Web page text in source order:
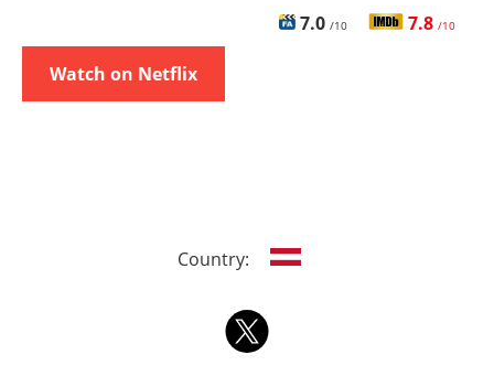
7.0 /10 7.8 /10
Watch on Netflix
Country: